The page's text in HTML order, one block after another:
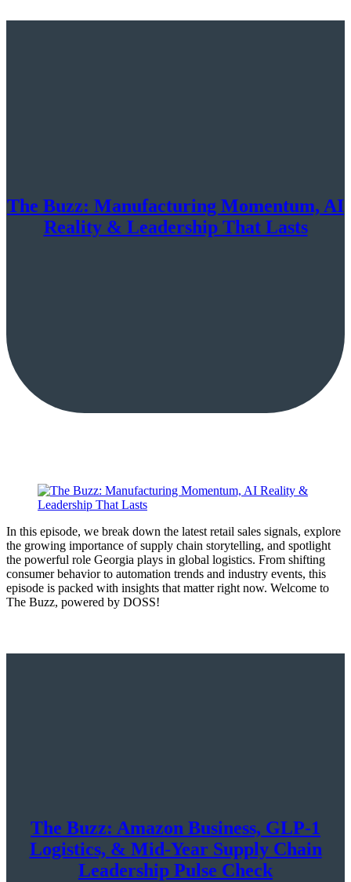
The Buzz: Manufacturing Momentum, AI
Reality & Leadership That Lasts
In this episode, we break down the latest retail sales signals, explore
the growing importance of supply chain storytelling, and spotlight
the powerful role Georgia plays in global logistics. From shifting
consumer behavior to automation trends and industry events, this
episode is packed with insights that matter right now. Welcome to
The Buzz, powered by DOSS!
The Buzz: Amazon Business, GLP-1
Logistics, & Mid-Year Supply Chain
Leadership Pulse Check